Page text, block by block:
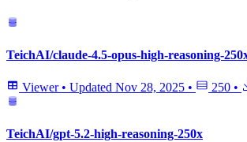
TeichAI/claude-4.5-opus-high-reasoning-
Viewer • Updated Nov 28, 2025 • 250 •
TeichAI/gpt-5.2-high-reasoning-250x